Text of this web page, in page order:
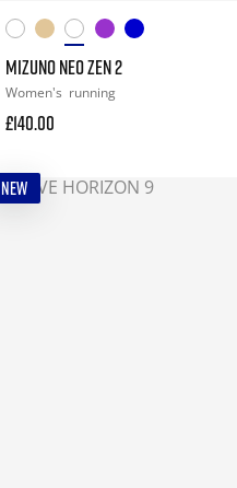
MIZUNO NEO ZEN 2
Women's running
£140.00
NEW